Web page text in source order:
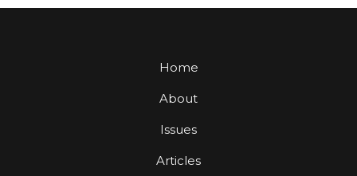
Home
About
Issues
Articles